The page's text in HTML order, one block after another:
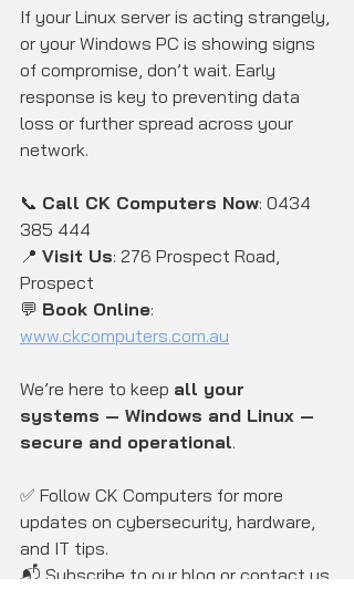
If your Linux server is acting strangely,
or your Windows PC is showing signs
of compromise, don’t wait. Early
response is key to preventing data
loss or further spread across your
network.
📞 Call CK Computers Now: 0434
385 444
📍 Visit Us: 276 Prospect Road,
Prospect
💬 Book Online:
www.ckcomputers.com.au
We’re here to keep all your
systems — Windows and Linux —
secure and operational.
✅ Follow CK Computers for more
updates on cybersecurity, hardware,
and IT tips.
📬 Subscribe to our blog or contact us